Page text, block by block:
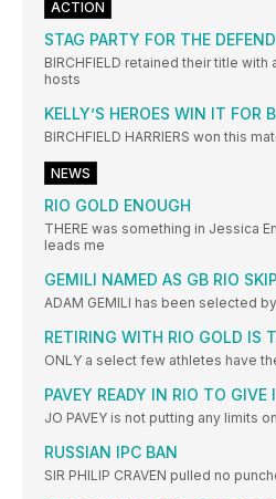
ACTION
STAG PARTY FOR THE
BIRCHFIELD retained their title
hosts
KELLY’S HEROES WIN IT FOR
BIRCHFIELD HARRIERS won this
NEWS
RIO GOLD ENOUGH
THERE was something in Jessica
leads me
GEMILI NAMED AS GB RIO
ADAM GEMILI has been selected
RETIRING WITH RIO GOLD IS
ONLY a select few athletes have
PAVEY READY IN RIO TO
JO PAVEY is not putting any limits
RUSSIAN IPC BAN
SIR PHILIP CRAVEN pulled no